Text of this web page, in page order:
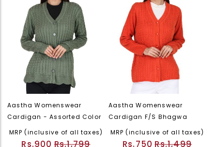
Aastha Womenswear
Cardigan - Assorted Color
MRP (inclusive of all taxes)
Rs.900 Rs.1,799
Aastha Womenswear
Cardigan F/S Bhagwa
MRP (inclusive of all taxes)
Rs.750 Rs.1,499